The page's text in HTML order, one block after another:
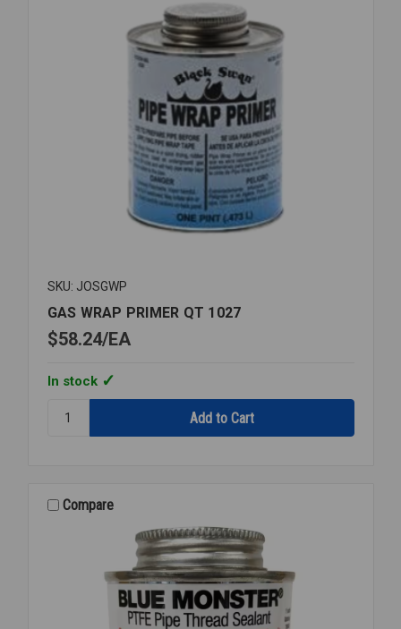
SKU: JOSGWP
GAS WRAP PRIMER QT 1027
$58.24 EA
In stock
GAS
1027Compare